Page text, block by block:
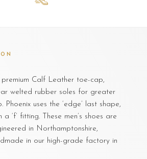
premium Calf Leather toe-cap,
welted rubber soles for greater
Phoenix uses the ‘edge’ last shape,
‘f’ fitting. These men’s shoes are
in Northamptonshire,
in our high-grade factory in